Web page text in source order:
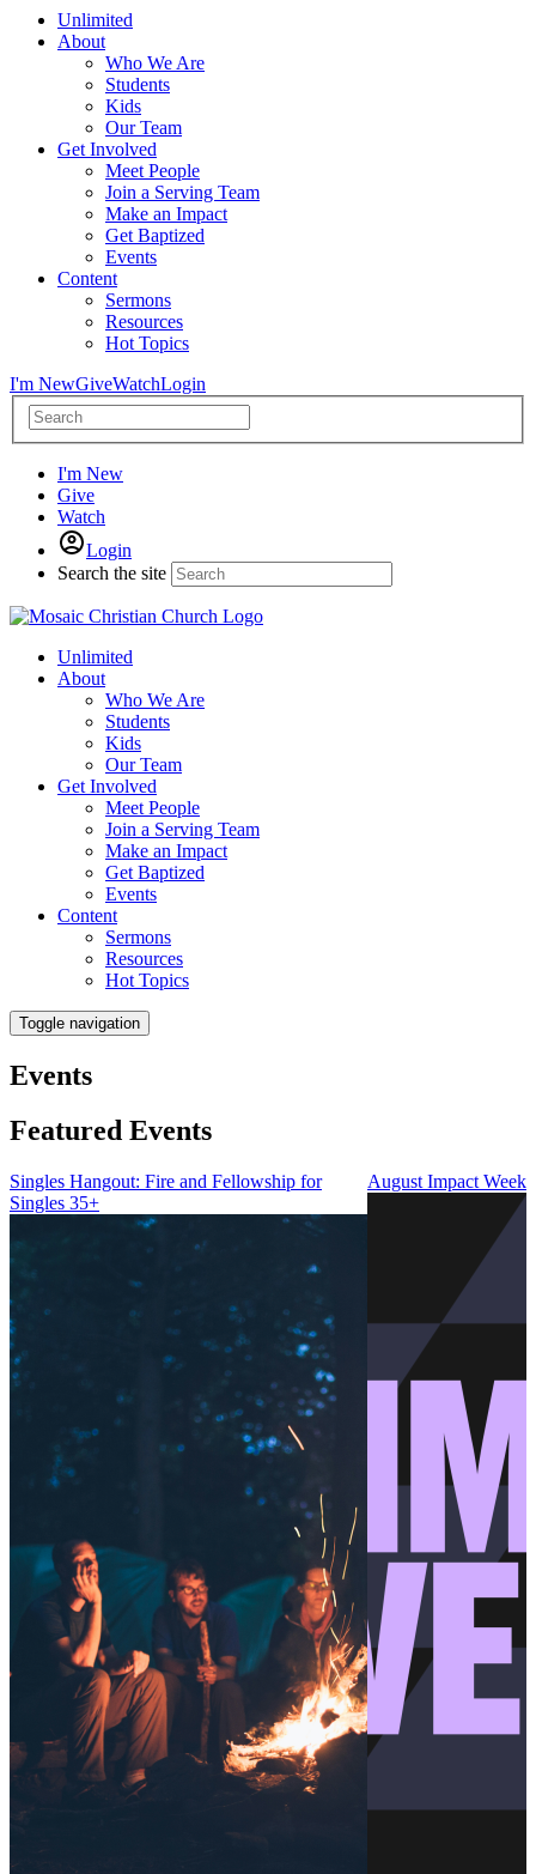
Unlimited
About
Who We Are
Students
Kids
Our Team
Get Involved
Meet People
Join a Serving Team
Make an Impact
Get Baptized
Events
Content
Sermons
Resources
Hot Topics
I'm NewGiveWatchLogin
I'm New
Give
Watch
Login
Search the site
Unlimited
About
Who We Are
Students
Kids
Our Team
Get Involved
Meet People
Join a Serving Team
Make an Impact
Get Baptized
Events
Content
Sermons
Resources
Hot Topics
Toggle navigation
Events
Featured Events
Singles Hangout: Fire and Fellowship for
Singles 35+
August Impact